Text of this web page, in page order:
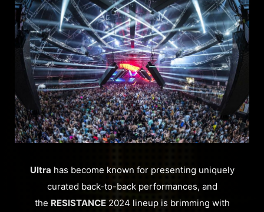
Ultra has become known for presenting uniquely
curated back-to-back performances, and
the RESISTANCE2024 lineup is brimming with